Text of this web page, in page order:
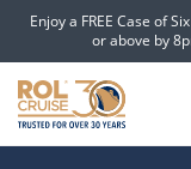
Enjoy a FREE Case of
or above by